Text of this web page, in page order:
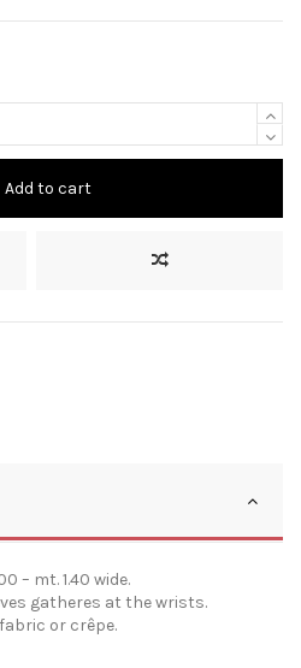
Add to cart
– mt. 1.40 wide.
gatheres at the wrists.
or crêpe.